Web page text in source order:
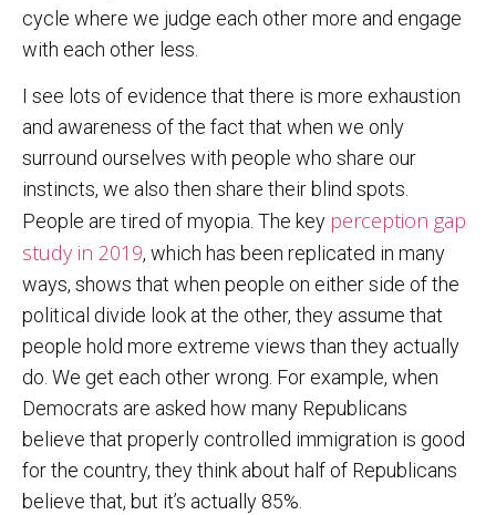
cycle where we judge each other more and engage
with each other less.
I see lots of evidence that there is more exhaustion
and awareness of the fact that when we only
surround ourselves with people who share our
instincts, we also then share their blind spots.
People are tired of myopia. The key perception gap
study in 2019, which has been replicated in many
ways, shows that when people on either side of the
political divide look at the other, they assume that
people hold more extreme views than they actually
do. We get each other wrong. For example, when
Democrats are asked how many Republicans
believe that properly controlled immigration is good
for the country, they think about half of Republicans
believe that, but it’s actually 85%.